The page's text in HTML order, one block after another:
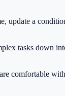
update a
tasks down
comfortable